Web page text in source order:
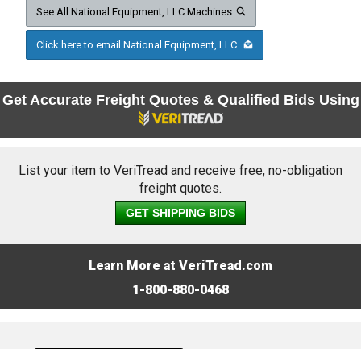
See All National Equipment, LLC Machines
Click here to email National Equipment, LLC
Get Accurate Freight Quotes & Qualified Bids Using
List your item to VeriTread and receive free, no-obligation
freight quotes.
GET SHIPPING BIDS
Learn More at VeriTread.com
1-800-880-0468